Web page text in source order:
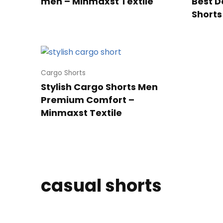
Shorts
Cargo Shorts
Stylish Cargo Shorts Men
Premium Comfort –
Minmaxst Textile
casual shorts